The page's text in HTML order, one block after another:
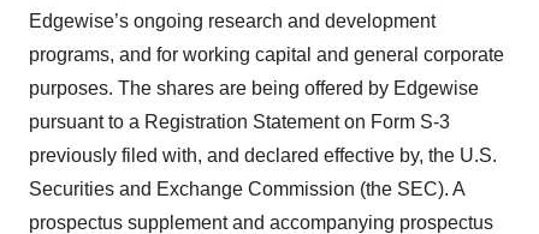
Edgewise’s ongoing research and development
programs, and for working capital and general corporate
purposes. The shares are being offered by Edgewise
pursuant to a Registration Statement on Form S-3
previously filed with, and declared effective by, the U.S.
Securities and Exchange Commission (the SEC). A
prospectus supplement and accompanying prospectus